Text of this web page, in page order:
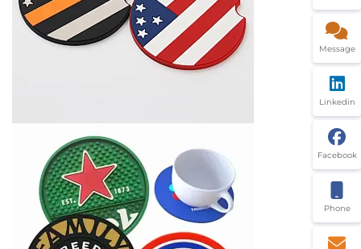
Message
Linkedin
Facebook
Phone